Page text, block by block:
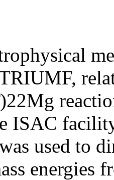
ISAC
used to
energies